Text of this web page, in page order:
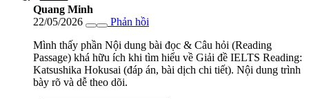
Quang Minh
22/05/2026
Phản hồi
Mình thấy phần Nội dung bài đọc & Câu hỏi (Reading
Passage) khá hữu ích khi tìm hiểu về Giải đề IELTS Reading:
Katsushika Hokusai (đáp án, bài dịch chi tiết). Nội dung trình
bày rõ và dễ theo dõi.